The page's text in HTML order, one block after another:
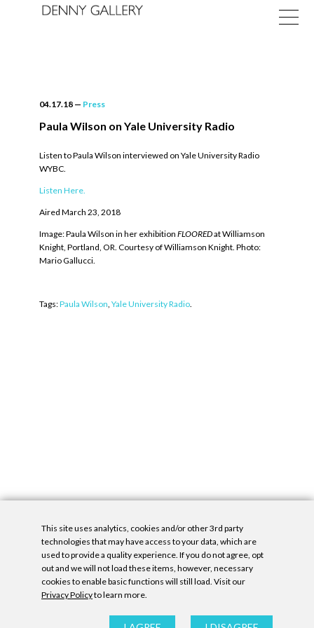
Exhibitions
News
About
04.17.18 — Press
Paula Wilson on Yale University Radio
Listen to Paula Wilson interviewed on Yale University Radio
WYBC.
Listen Here.
Aired March 23, 2018
Image: Paula Wilson in her exhibition FLOOREDat Williamson
Knight, Portland, OR. Courtesy of Williamson Knight. Photo:
Mario Gallucci.
Tags:Paula Wilson, Yale University Radio.
This site uses analytics, cookies and/or other 3rd party
technologies that may have access to your data, which are
used to provide a quality experience. If you do not agree, opt
out and we will not load these items, however, necessary
cookies to enable basic functions will still load. Visit our
Privacy Policyto learn more.
Privacy Policy|Accessibility Statement